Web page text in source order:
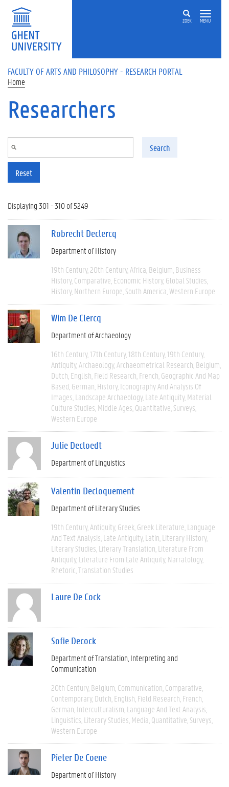
Skip to main content
ZOEK MENU
FACULTY OF ARTS AND PHILOSOPHY - RESEARCH PORTAL
Home
Researchers
Search
Reset
Displaying 301 - 310 of 5249
Robrecht Declercq
Department of History
19th Century 20th Century Africa Belgium Business
History Comparative Economic History Global Studies
History Northern Europe South America Western Europe
Wim De Clercq
Department of Archaeology
16th Century 17th Century 18th Century 19th Century
Antiquity Archaeology Archaeometrical Research Belgium
Dutch English Field Research French Geographic And Map
Based German History Iconography And Analysis Of
Images Landscape Archaeology Late Antiquity Material
Culture Studies Middle Ages Quantitative Surveys
Western Europe
Julie Decloedt
Department of Linguistics
Valentin Decloquement
Department of Literary Studies
19th Century Antiquity Greek Greek Literature Language
And Text Analysis Late Antiquity Latin Literary History
Literary Studies Literary Translation Literature From
Antiquity Literature From Late Antiquity Narratology
Rhetoric Translation Studies
Laure De Cock
Sofie Decock
Department of Translation, Interpreting and
Communication
20th Century Belgium Communication Comparative
Contemporary Dutch English Field Research French
German Interculturalism Language And Text Analysis
Linguistics Literary Studies Media Quantitative Surveys
Western Europe
Pieter De Coene
Department of History